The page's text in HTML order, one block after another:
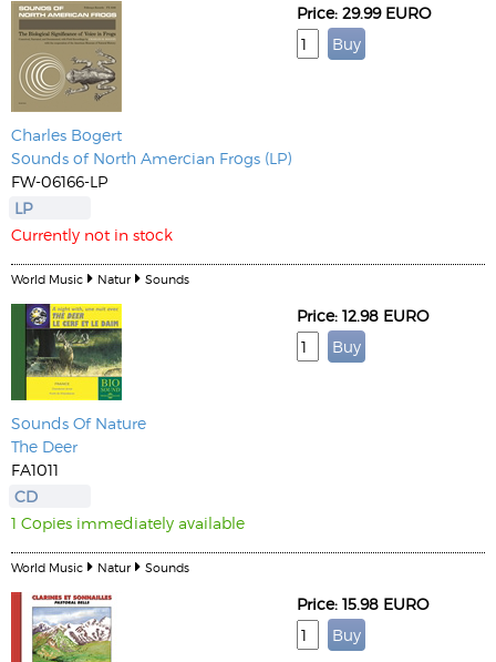
Charles Bogert
Sounds of North Amercian Frogs (LP)
FW-06166-LP
LP
Currently not in stock
Price: 29.99 EURO
World Music Natur Sounds
Sounds Of Nature
The Deer
FA1011
CD
1 Copies immediately available
Price: 12.98 EURO
World Music Natur Sounds
Price: 15.98 EURO